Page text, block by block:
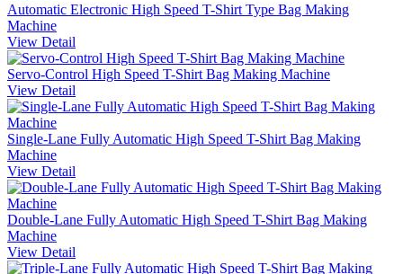
Automatic Electronic High Speed T-Shirt Type Bag Making
Machine
View Detail
Servo-Control High Speed T-Shirt Bag Making Machine
View Detail
Single-Lane Fully Automatic High Speed T-Shirt Bag Making
Machine
View Detail
Double-Lane Fully Automatic High Speed T-Shirt Bag Making
Machine
View Detail